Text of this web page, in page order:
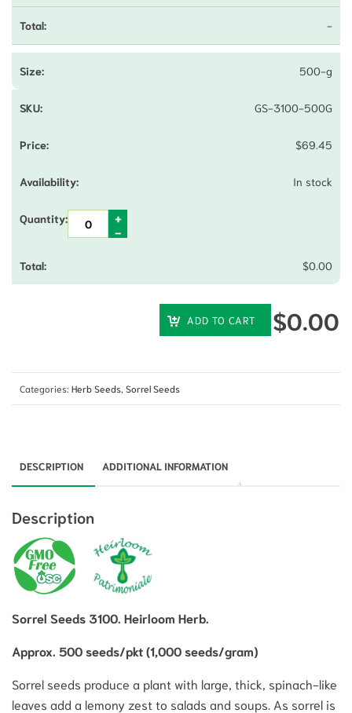
-
500-g
GS-3100-500G
$69.45
In stock
$0.00
ADD TO CART $0.00
Categories: Herb Seeds, Sorrel Seeds
DESCRIPTION ADDITIONAL INFORMATION
Description
Sorrel Seeds 3100. Heirloom Herb.
Approx. 500 seeds/pkt (1,000 seeds/gram)
Sorrel seeds produce a plant with large, thick, spinach-like
leaves add a lemony zest to salads and soups. As sorrel is